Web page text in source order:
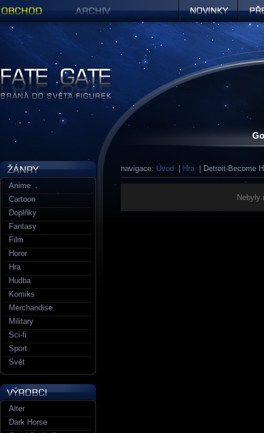
navigace: Úvod Hra | Detroit-Become
Nebyly
Anime
Cartoon
Doplňky
Fantasy
Film
Horor
Hra
Hudba
Komiks
Merchandise
Military
Sci-fi
Sport
Svět
Alter
Dark Horse
Figurky a sošky | Fate Gate